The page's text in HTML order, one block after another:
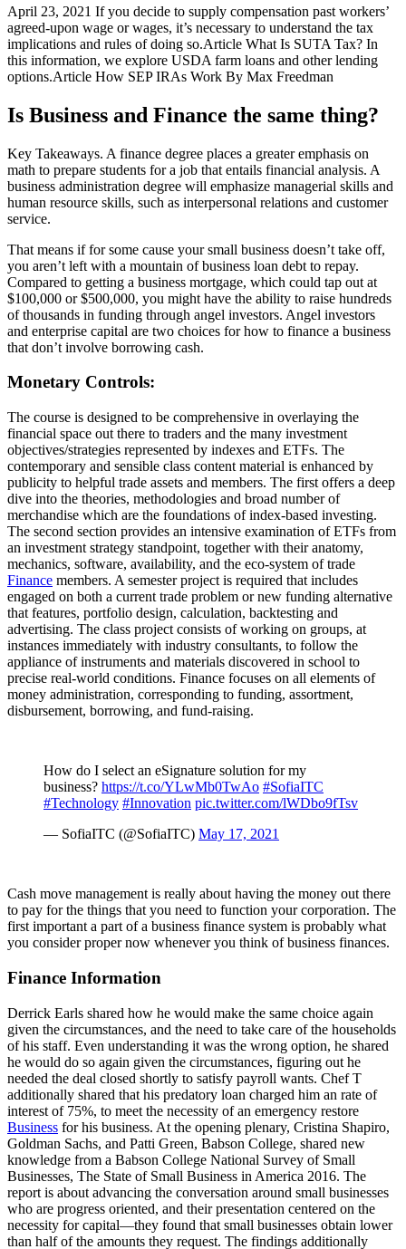
April 23, 2021 If you decide to supply compensation past workers’
agreed-upon wage or wages, it’s necessary to understand the tax
implications and rules of doing so.Article What Is SUTA Tax? In
this information, we explore USDA farm loans and other lending
options.Article How SEP IRAs Work By Max Freedman
Is Business and Finance the same thing?
Key Takeaways. A finance degree places a greater emphasis on
math to prepare students for a job that entails financial analysis. A
business administration degree will emphasize managerial skills and
human resource skills, such as interpersonal relations and customer
service.
That means if for some cause your small business doesn’t take off,
you aren’t left with a mountain of business loan debt to repay.
Compared to getting a business mortgage, which could tap out at
$100,000 or $500,000, you might have the ability to raise hundreds
of thousands in funding through angel investors. Angel investors
and enterprise capital are two choices for how to finance a business
that don’t involve borrowing cash.
Monetary Controls:
The course is designed to be comprehensive in overlaying the
financial space out there to traders and the many investment
objectives/strategies represented by indexes and ETFs. The
contemporary and sensible class content material is enhanced by
publicity to helpful trade assets and members. The first offers a deep
dive into the theories, methodologies and broad number of
merchandise which are the foundations of index-based investing.
The second section provides an intensive examination of ETFs from
an investment strategy standpoint, together with their anatomy,
mechanics, software, availability, and the eco-system of trade
Finance members. A semester project is required that includes
engaged on both a current trade problem or new funding alternative
that features, portfolio design, calculation, backtesting and
advertising. The class project consists of working on groups, at
instances immediately with industry consultants, to follow the
appliance of instruments and materials discovered in school to
precise real-world conditions. Finance focuses on all elements of
money administration, corresponding to funding, assortment,
disbursement, borrowing, and fund-raising.
How do I select an eSignature solution for my
business? https://t.co/YLwMb0TwAo #SofiaITC
#Technology #Innovation pic.twitter.com/lWDbo9fTsv
— SofiaITC (@SofiaITC) May 17, 2021
Cash move management is really about having the money out there
to pay for the things that you need to function your corporation. The
first important a part of a business finance system is probably what
you consider proper now whenever you think of business finances.
Finance Information
Derrick Earls shared how he would make the same choice again
given the circumstances, and the need to take care of the households
of his staff. Even understanding it was the wrong option, he shared
he would do so again given the circumstances, figuring out he
needed the deal closed shortly to satisfy payroll wants. Chef T
additionally shared that his predatory loan charged him an rate of
interest of 75%, to meet the necessity of an emergency restore
Business for his business. At the opening plenary, Cristina Shapiro,
Goldman Sachs, and Patti Green, Babson College, shared new
knowledge from a Babson College National Survey of Small
Businesses, The State of Small Business in America 2016. The
report is about advancing the conversation around small businesses
who are progress oriented, and their presentation centered on the
necessity for capital—they found that small businesses obtain lower
than half of the amounts they request. The findings additionally